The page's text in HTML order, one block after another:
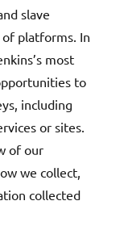
slave
platforms. In
most
to
including
or sites.
of our
we collect,
collected